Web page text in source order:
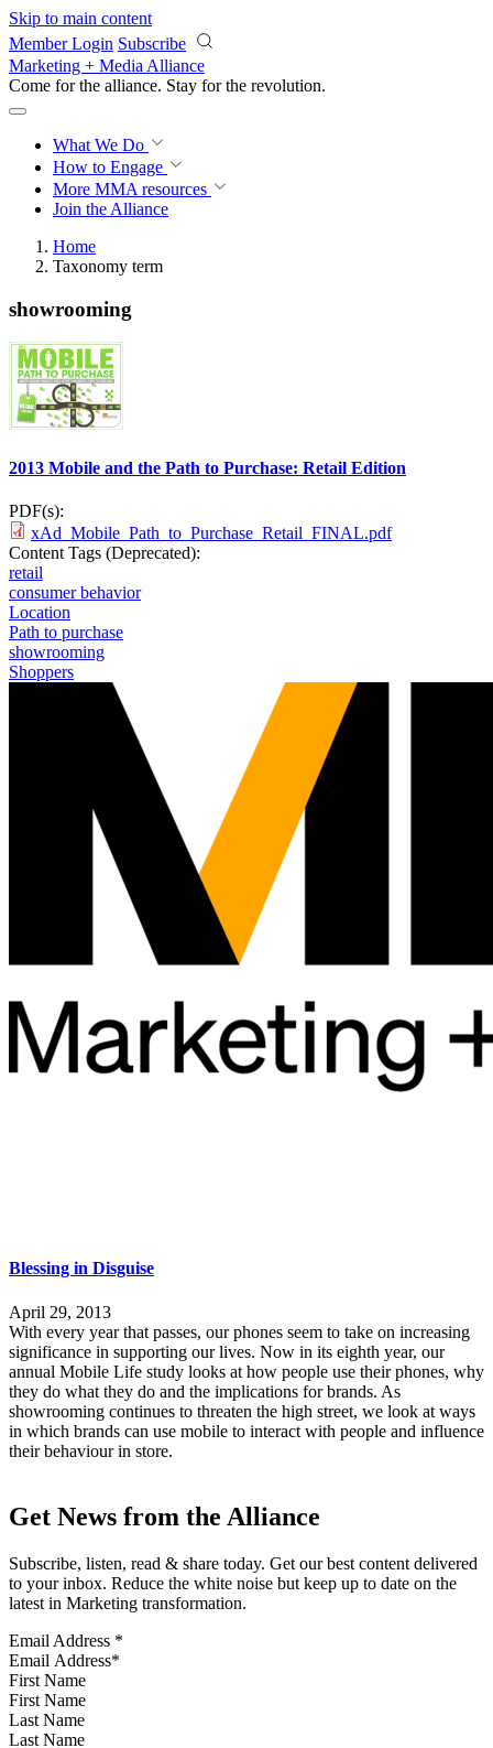
Skip to main content
Member Login Subscribe
Marketing + Media Alliance
Come for the alliance. Stay for the revolution.
What We Do
How to Engage
More MMA resources
Join the Alliance
Home
Taxonomy term
showrooming
2013 Mobile and the Path to Purchase: Retail Edition
PDF(s):
xAd_Mobile_Path_to_Purchase_Retail_FINAL.pdf
Content Tags (Deprecated):
retail
consumer behavior
Location
Path to purchase
showrooming
Shoppers
Blessing in Disguise
April 29, 2013
With every year that passes, our phones seem to take on increasing
significance in supporting our lives. Now in its eighth year, our
annual Mobile Life study looks at how people use their phones, why
they do what they do and the implications for brands. As
showrooming continues to threaten the high street, we look at ways
in which brands can use mobile to interact with people and influence
their behaviour in store.
Get News from the Alliance
Subscribe, listen, read & share today. Get our best content delivered
to your inbox. Reduce the white noise but keep up to date on the
latest in Marketing transformation.
Email Address *
First Name
Last Name